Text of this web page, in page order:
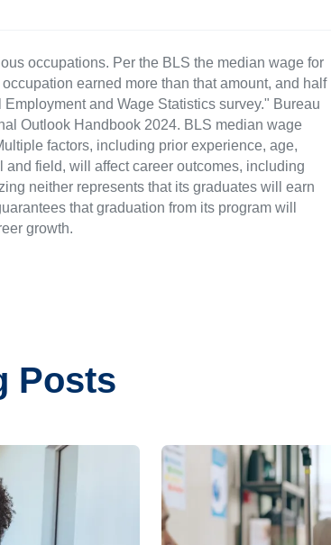
occupations. Per the BLS the median wage for
earned more than that amount, and half
and Wage Statistics survey." Bureau
Outlook Handbook 2024. BLS median wage
factors, including prior experience, age,
field, will affect career outcomes, including
neither represents that its graduates will earn
that graduation from its program will
growth.
Posts